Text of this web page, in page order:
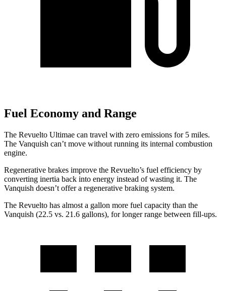
Fuel Economy and Range
The Revuelto Ultimae can travel with zero emissions for 5 miles.
The Vanquish can’t move without running its internal combustion
engine.
Regenerative brakes improve the Revuelto’s fuel efficiency by
converting inertia back into energy instead of wasting it. The
Vanquish doesn’t offer a regenerative braking system.
The Revuelto has almost a gallon more fuel capacity than the
Vanquish (22.5 vs. 21.6 gallons), for longer range between fill-ups.